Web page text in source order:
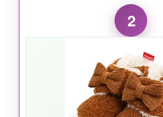
I’ll admit, I’m not usually one for
gifts, but this porcelain bootie
completely. The
each detail is hand-painted, and
feels substantial, not cheap. It’s
large at 4 inches long, so it
on a bookshelf or mantel.
grandparents absolutely light up
2